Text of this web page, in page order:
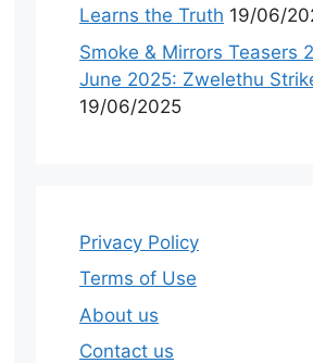
Learns the Truth 19/06/
Smoke & Mirrors Teasers
June 2025: Zwelethu
19/06/2025
Privacy Policy
Terms of Use
About us
Contact us